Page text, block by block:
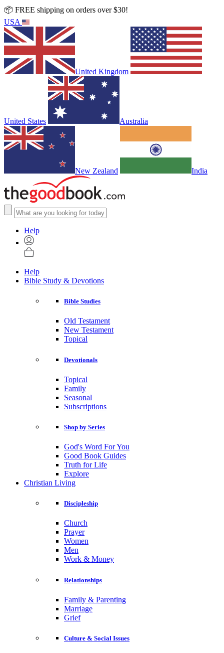
📦 FREE shipping on orders over $30!
USA
United Kingdom
United States Australia
New Zealand India
Help
Help
Bible Study & Devotions
Bible Studies
Old Testament
New Testament
Topical
Devotionals
Topical
Family
Seasonal
Subscriptions
Shop by Series
God's Word For You
Good Book Guides
Truth for Life
Explore
Christian Living
Discipleship
Church
Prayer
Women
Men
Work & Money
Relationships
Family & Parenting
Marriage
Grief
Culture & Social Issues